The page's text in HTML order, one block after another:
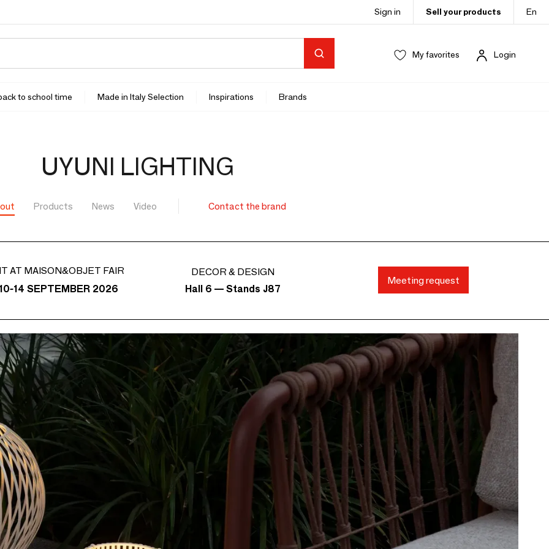
Sign in Sell your products En
My favorites Login
to school time Made in Italy Selection Inspirations Brands
UYUNI LIGHTING
Products News Video Contact the brand
AT MAISON&OBJET FAIR
14 SEPTEMBER 2026
DECOR & DESIGN
Hall 6 — Stands J87
Meeting request